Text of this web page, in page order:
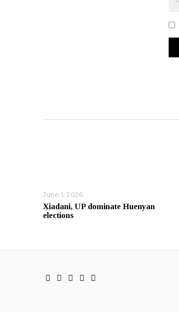
June 1, 2026
Xiadani, UP dominate Huenyan
elections